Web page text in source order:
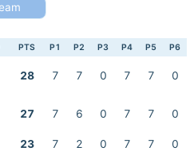
PTS P1 P2 P3 P4 P5 P6
28 7 7 0 7 7 0
27 7 6 0 7 7 0
23 7 2 0 7 7
0